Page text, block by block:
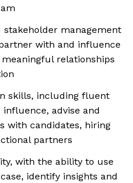
management
with and influence
relationships
skills, including fluent
advise and
with candidates, hiring
partners
with the ability to use
identify insights and